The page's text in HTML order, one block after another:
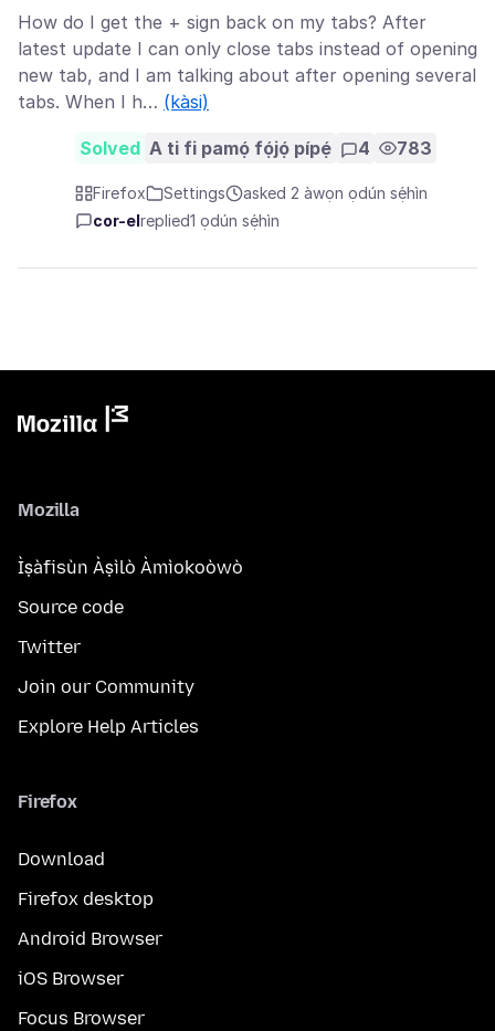
How do I get the + sign back on my tabs? After
latest update I can only close tabs instead of opening
new tab, and I am talking about after opening several
tabs. When I h… (kàsi)
Solved A ti fi pamọ́ fọ́jọ́ pípẹ́ 4 783
Firefox Settings
asked 2 àwọn ọdún sẹ́hìn
cor-el replied1 ọdún sẹ́hìn
Mozilla
Ìṣàfisùn Àṣìlò Àmìokoòwò
Source code
Twitter
Join our Community
Explore Help Articles
Firefox
Download
Firefox desktop
Android Browser
iOS Browser
Focus Browser